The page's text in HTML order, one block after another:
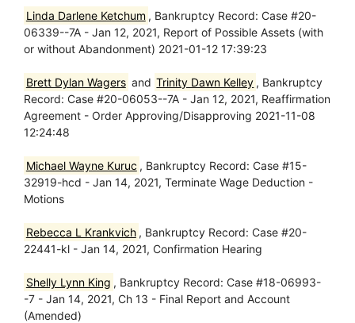
Linda Darlene Ketchum , Bankruptcy Record: Case #20-
06339--7A - Jan 12, 2021, Report of Possible Assets (with
or without Abandonment) 2021-01-12 17:39:23
Brett Dylan Wagers and Trinity Dawn Kelley , Bankruptcy
Record: Case #20-06053--7A - Jan 12, 2021, Reaffirmation
Agreement - Order Approving/Disapproving 2021-11-08
12:24:48
Michael Wayne Kuruc , Bankruptcy Record: Case #15-
32919-hcd - Jan 14, 2021, Terminate Wage Deduction -
Motions
Rebecca L Krankvich , Bankruptcy Record: Case #20-
22441-kl - Jan 14, 2021, Confirmation Hearing
Shelly Lynn King , Bankruptcy Record: Case #18-06993-
-7 - Jan 14, 2021, Ch 13 - Final Report and Account
(Amended)